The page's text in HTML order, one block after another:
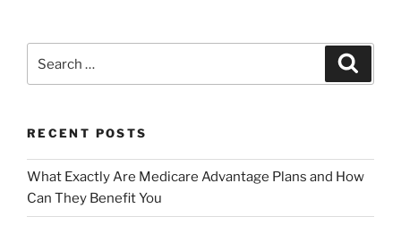
RECENT POSTS
What Exactly Are Medicare Advantage Plans and How
Can They Benefit You